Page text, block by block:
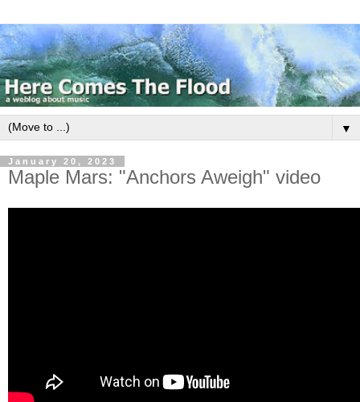
▼
January 20, 2023
Maple Mars: "Anchors Aweigh" video